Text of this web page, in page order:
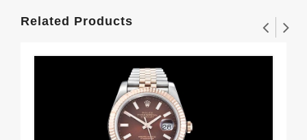
Related Products